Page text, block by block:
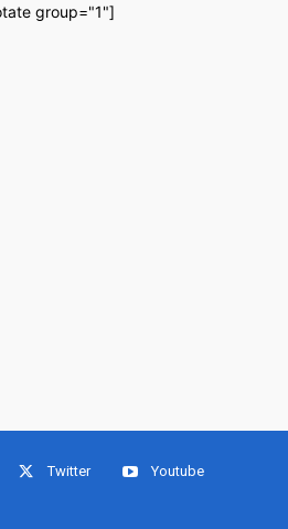
group="1"]
Twitter Youtube